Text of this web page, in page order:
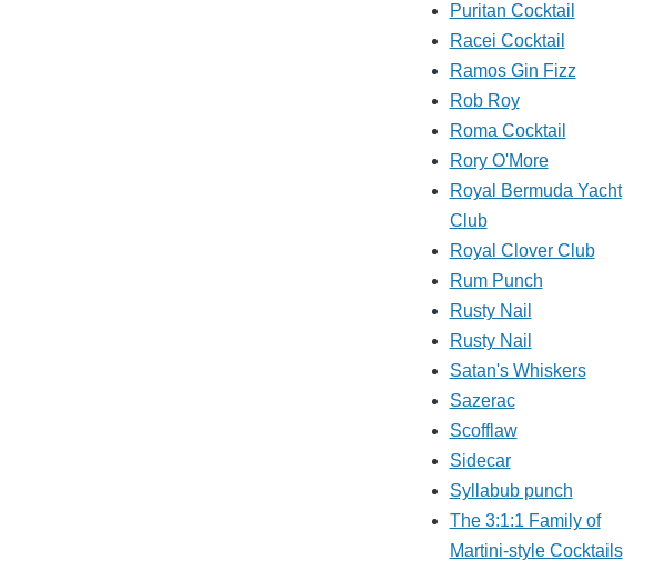
Puritan Cocktail
Racei Cocktail
Ramos Gin Fizz
Rob Roy
Roma Cocktail
Rory O'More
Royal Bermuda Yacht
Club
Royal Clover Club
Rum Punch
Rusty Nail
Rusty Nail
Satan's Whiskers
Sazerac
Scofflaw
Sidecar
Syllabub punch
The 3:1:1 Family of
Martini-style Cocktails